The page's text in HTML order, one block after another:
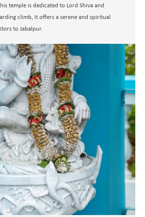
temple is dedicated to Lord Shiva and
climb, it offers a serene and spiritual
to Jabalpur.